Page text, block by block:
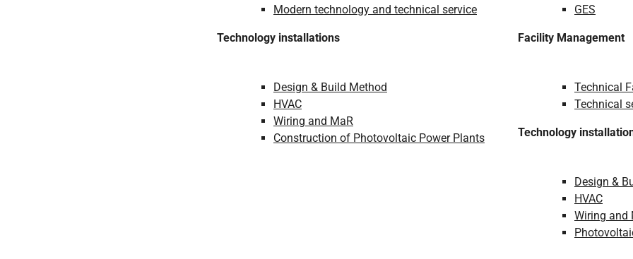
Modern technology and technical service
Technology installations
Design & Build Method
HVAC
Wiring and MaR
Construction of Photovoltaic Power Plants
GES
Facility Management
Technical
Technical
Technology
Design &
HVAC
Wiring and